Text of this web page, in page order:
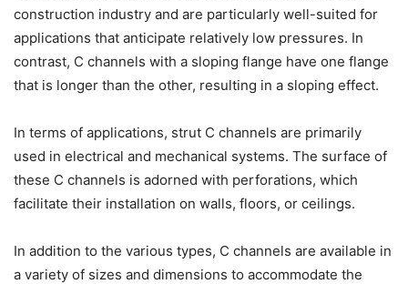
construction industry and are particularly well-suited for
applications that anticipate relatively low pressures. In
contrast, C channels with a sloping flange have one flange
that is longer than the other, resulting in a sloping effect.
In terms of applications, strut C channels are primarily
used in electrical and mechanical systems. The surface of
these C channels is adorned with perforations, which
facilitate their installation on walls, floors, or ceilings.
In addition to the various types, C channels are available in
a variety of sizes and dimensions to accommodate the